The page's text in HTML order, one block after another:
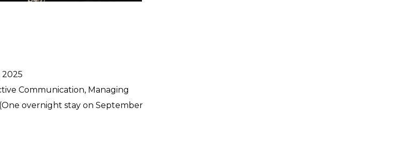
2025
Communication, Managing
overnight stay on September